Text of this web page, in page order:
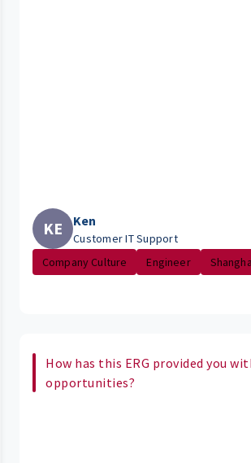
KE Ken
Customer IT Support
Company Culture
Engineer
How has this ERG provided you
opportunities?